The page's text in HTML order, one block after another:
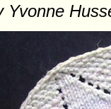
Yvonne